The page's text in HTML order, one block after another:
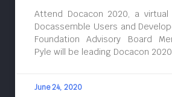
Attend Docacon 2020, a
Docassemble Users and
Foundation Advisory Board
Pyle will be leading Docacon
June 24, 2020